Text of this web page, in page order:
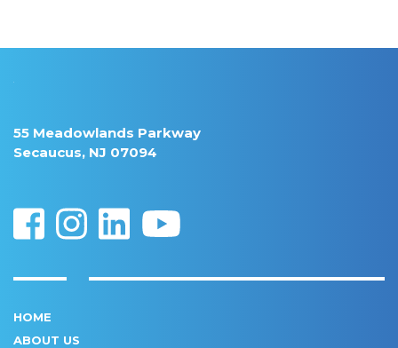
55 Meadowlands Parkway
Secaucus, NJ 07094
HOME
ABOUT US